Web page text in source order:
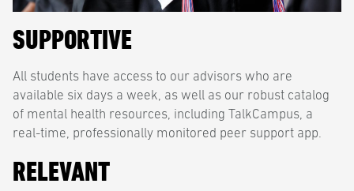
SUPPORTIVE
All students have access to our advisors who are
available six days a week, as well as our robust catalog
of mental health resources, including TalkCampus, a
real-time, professionally monitored peer support app.
RELEVANT